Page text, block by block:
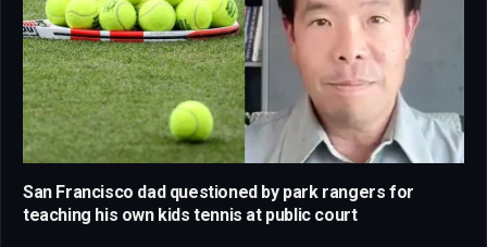
San Francisco dad questioned by park rangers for
teaching his own kids tennis at public court